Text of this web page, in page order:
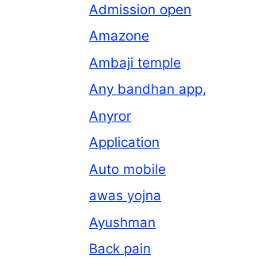
Admission open
Amazone
Ambaji temple
Any bandhan app,
Anyror
Application
Auto mobile
awas yojna
Ayushman
Back pain